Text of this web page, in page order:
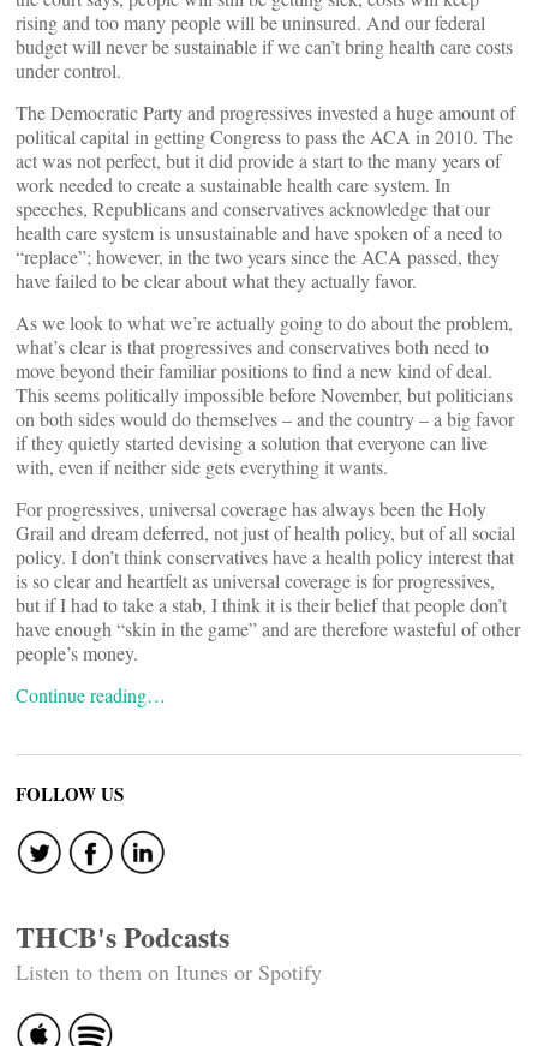
rising and too many people will be uninsured. And our federal
budget will never be sustainable if we can’t bring health care costs
under control.
The Democratic Party and progressives invested a huge amount of
political capital in getting Congress to pass the ACA in 2010. The
act was not perfect, but it did provide a start to the many years of
work needed to create a sustainable health care system. In
speeches, Republicans and conservatives acknowledge that our
health care system is unsustainable and have spoken of a need to
“replace”; however, in the two years since the ACA passed, they
have failed to be clear about what they actually favor.
As we look to what we’re actually going to do about the problem,
what’s clear is that progressives and conservatives both need to
move beyond their familiar positions to find a new kind of deal.
This seems politically impossible before November, but politicians
on both sides would do themselves – and the country – a big favor
if they quietly started devising a solution that everyone can live
with, even if neither side gets everything it wants.
For progressives, universal coverage has always been the Holy
Grail and dream deferred, not just of health policy, but of all social
policy. I don’t think conservatives have a health policy interest that
is so clear and heartfelt as universal coverage is for progressives,
but if I had to take a stab, I think it is their belief that people don’t
have enough “skin in the game” and are therefore wasteful of other
people’s money.
Continue reading…
FOLLOW US
THCB's Podcasts
Listen to them on Itunes or Spotify